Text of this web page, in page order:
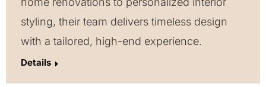
styling, their team delivers timeless design
with a tailored, high-end experience.
Details